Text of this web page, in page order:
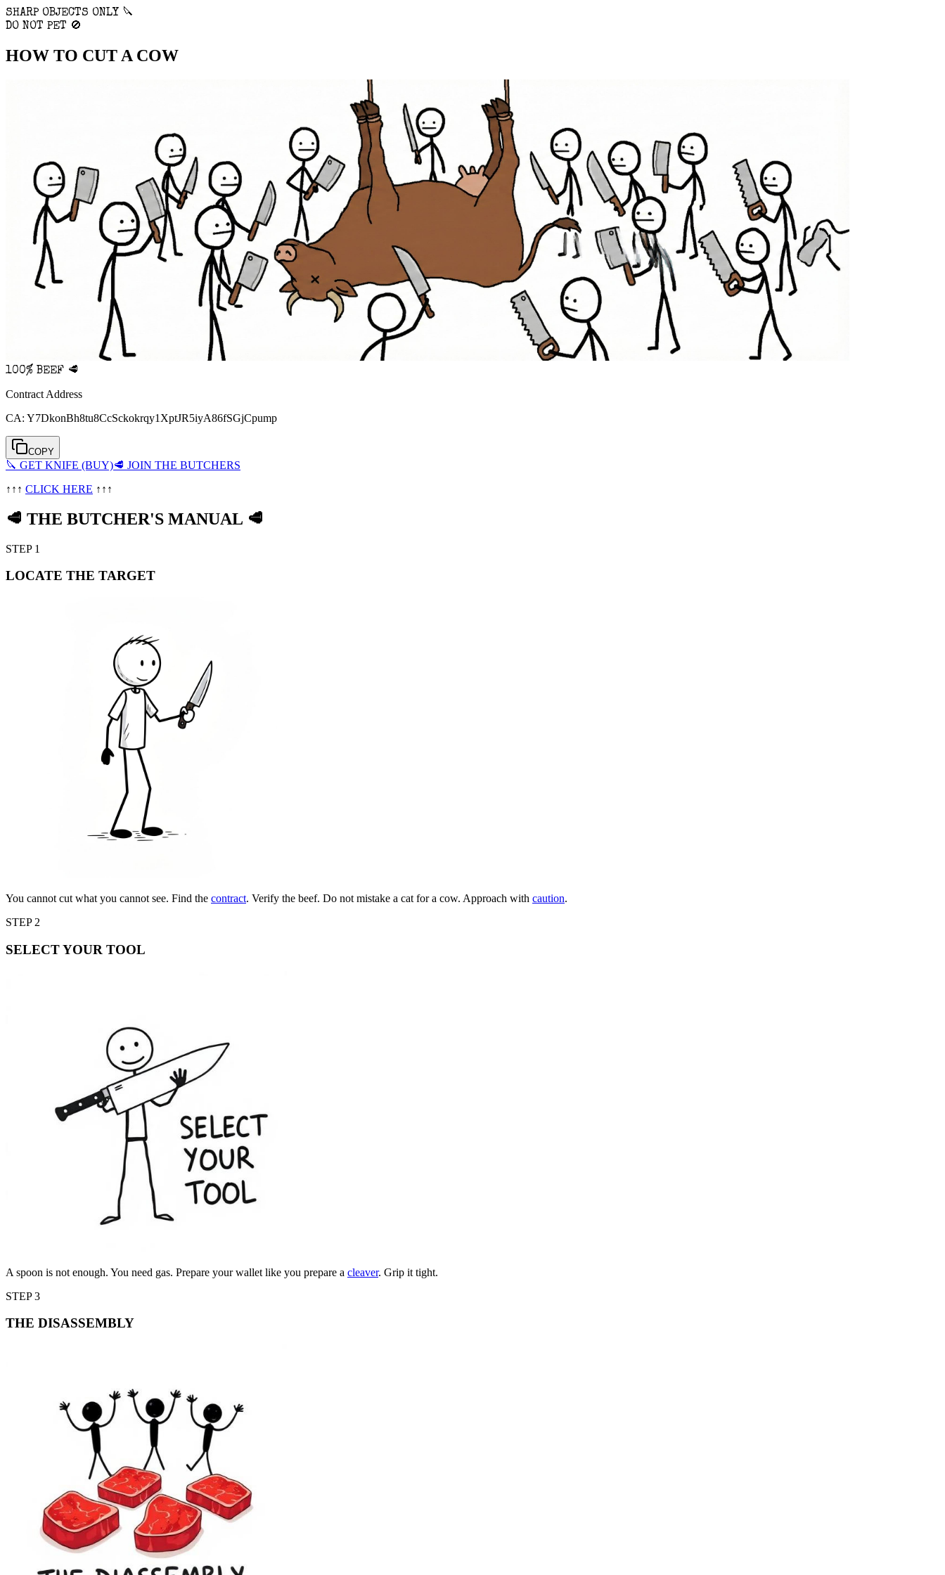
SHARP OBJECTS ONLY 🔪
DO NOT PET 🚫
HOW TO CUT A COW
100% BEEF 🥩
Contract Address
CA: Y7DkonBh8tu8CcSckokrqy1XptJR5iyA86fSGjCpump
COPY
🔪 GET KNIFE (BUY)🥩 JOIN THE BUTCHERS
↑↑↑ CLICK HERE ↑↑↑
🥩 THE BUTCHER'S MANUAL 🥩
STEP 1
LOCATE THE TARGET
You cannot cut what you cannot see. Find the contract. Verify the beef. Do not mistake a cat for a cow. Approach with caution.
STEP 2
SELECT YOUR TOOL
A spoon is not enough. You need gas. Prepare your wallet like you prepare a cleaver. Grip it tight.
STEP 3
THE DISASSEMBLY